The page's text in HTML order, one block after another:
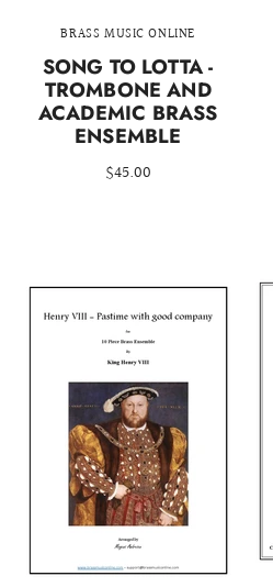
BRASS MUSIC ONLINE
SONG TO LOTTA -
TROMBONE AND
ACADEMIC BRASS
ENSEMBLE
$45.00